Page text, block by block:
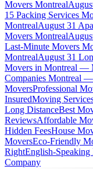
Movers Montreal
15 Packing Services
MontrealAugust 31
Movers Montreal
Last-Minute Movers
MontrealAugust 31
Movers in Montreal —
Companies Montreal
MoversProfessional
InsuredMoving
Long DistanceBest
ReviewsAffordable
Hidden FeesHouse
MoversEco-Friendly
RightEnglish-
Company